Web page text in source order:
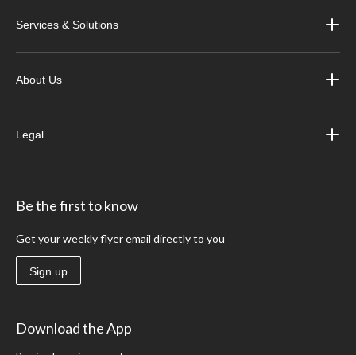
Services & Solutions
About Us
Legal
Be the first to know
Get your weekly flyer email directly to you
Sign up
Download the App